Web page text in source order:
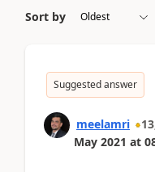
Sort by
Suggested answer
meelamri
May 2021 at